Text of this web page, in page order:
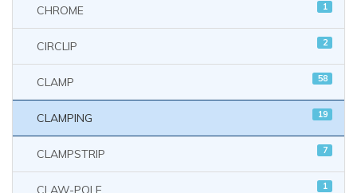
CHROME 1
CIRCLIP 2
CLAMP 58
CLAMPING 19
CLAMPSTRIP 7
CLAW-POLE 1